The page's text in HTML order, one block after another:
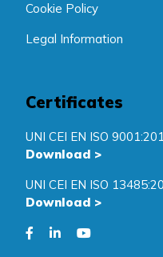
Cookie Policy
Legal Information
Certificates
UNI CEI EN ISO
Download >
UNI CEI EN ISO
Download >